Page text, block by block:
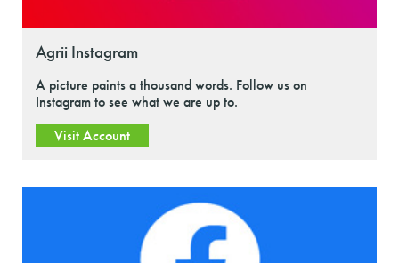
Agrii Instagram
A picture paints a thousand words. Follow us on
Instagram to see what we are up to.
Visit Account